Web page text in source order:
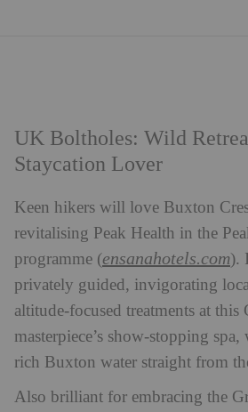
UK Boltholes: Wild
Staycation Lover
Keen hikers will love Buxton
revitalising Peak Health in the
programme (ensanahotels.com).
privately guided, invigorating
altitude-focused treatments at this
masterpiece’s show-stopping
rich Buxton water straight from
Also brilliant for embracing the